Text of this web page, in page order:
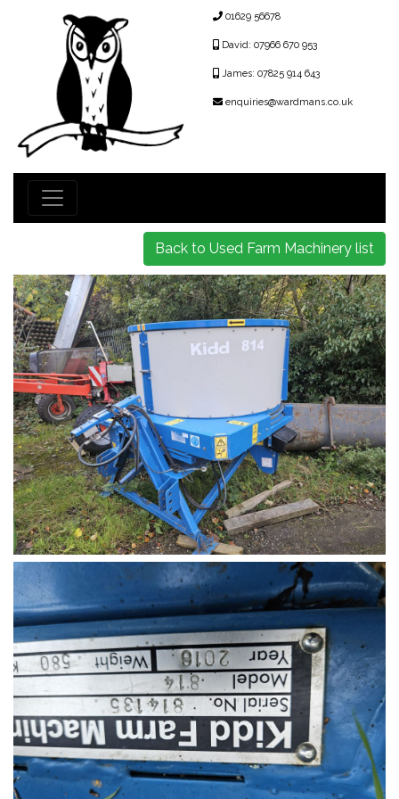
01629 56678
David: 07966 670 953
James: 07825 914 643
enquiries@wardmans.co.uk
Back to Used Farm Machinery list